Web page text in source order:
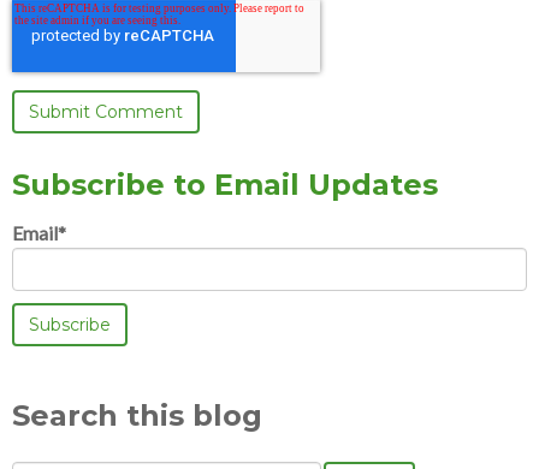
Subscribe to Email Updates
Email*
Search this blog